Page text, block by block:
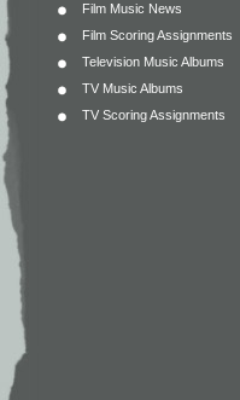
Film Music News
Film Scoring Assignments
Television Music Albums
TV Music Albums
TV Scoring Assignments